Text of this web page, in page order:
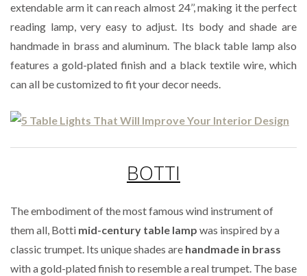
extendable arm it can reach almost 24’’, making it the perfect
reading lamp, very easy to adjust. Its body and shade are
handmade in brass and aluminum. The black table lamp also
features a gold-plated finish and a black textile wire, which
can all be customized to fit your decor needs.
BOTTI
The embodiment of the most famous wind instrument of
them all, Botti mid-century table lamp was inspired by a
classic trumpet. Its unique shades are handmade in brass
with a gold-plated finish to resemble a real trumpet. The base